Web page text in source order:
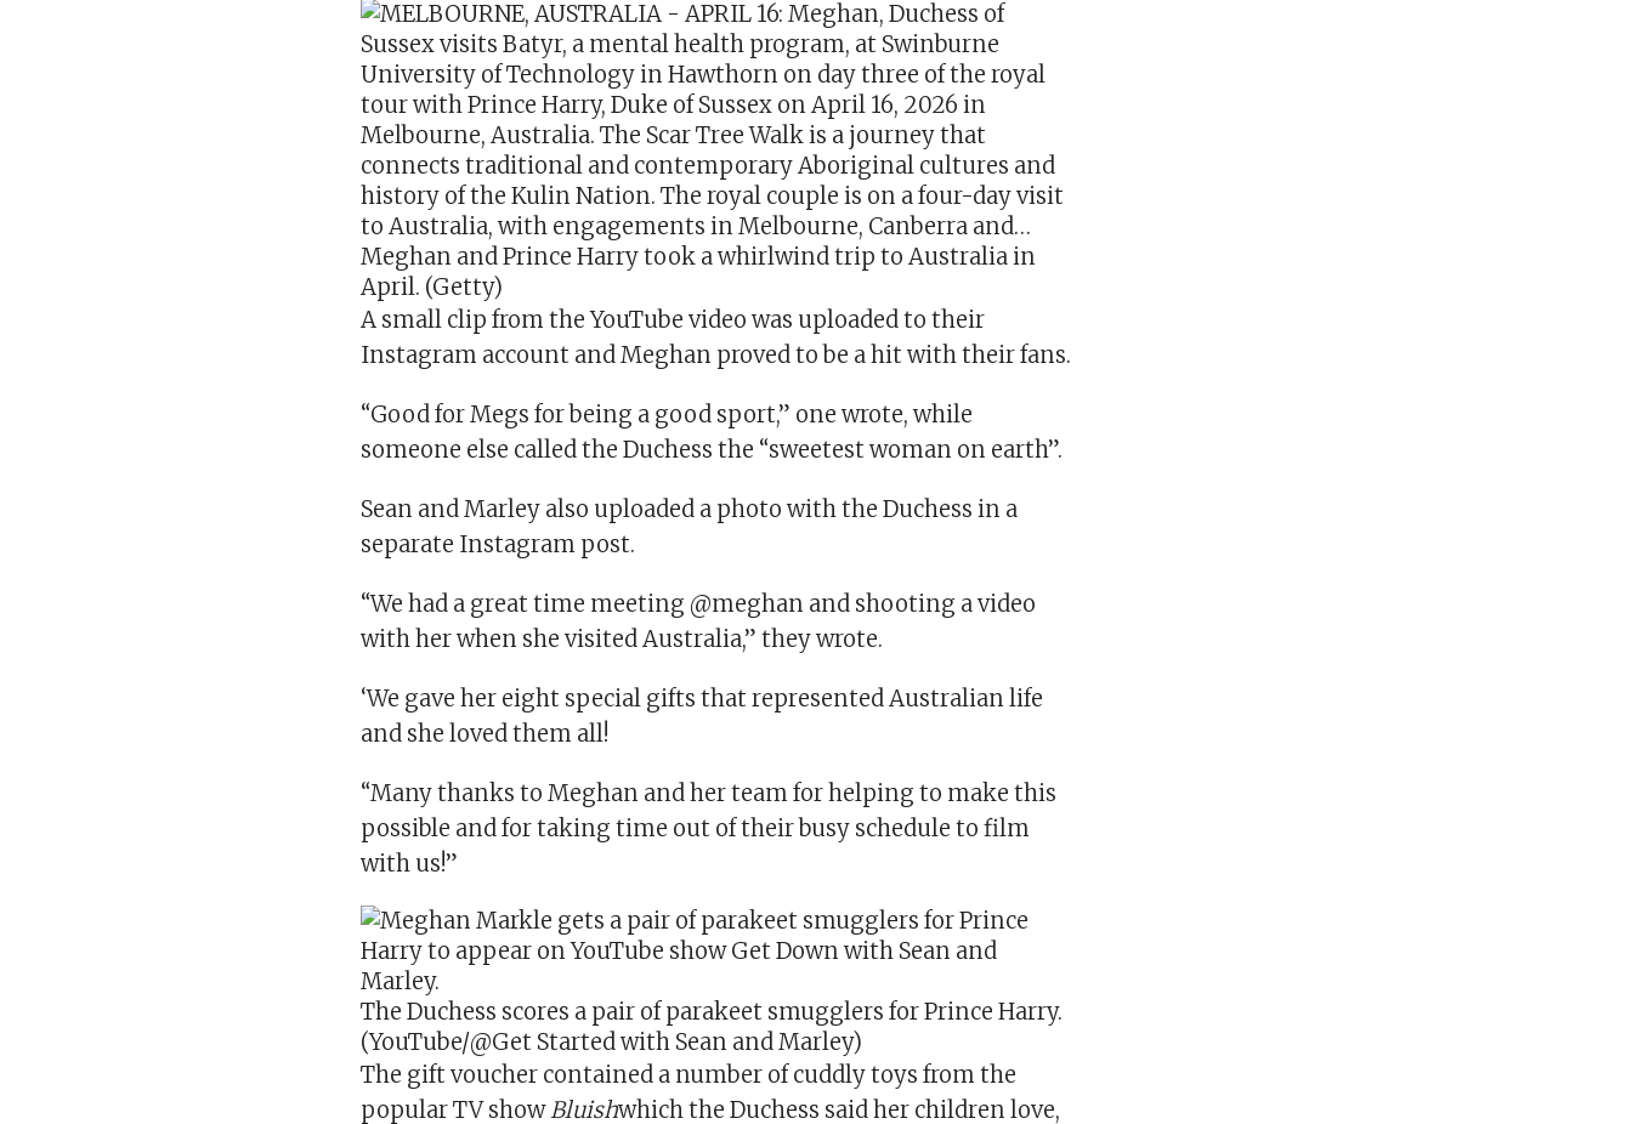
Meghan and Prince Harry took a whirlwind trip to Australia in
April. (Getty)
A small clip from the YouTube video was uploaded to their
Instagram account and Meghan proved to be a hit with their fans.
“Good for Megs for being a good sport,” one wrote, while
someone else called the Duchess the “sweetest woman on earth”.
Sean and Marley also uploaded a photo with the Duchess in a
separate Instagram post.
“We had a great time meeting @meghan and shooting a video
with her when she visited Australia,” they wrote.
‘We gave her eight special gifts that represented Australian life
and she loved them all!
“Many thanks to Meghan and her team for helping to make this
possible and for taking time out of their busy schedule to film
with us!”
The Duchess scores a pair of parakeet smugglers for Prince Harry.
(YouTube/@Get Started with Sean and Marley)
The gift voucher contained a number of cuddly toys from the
popular TV showBluishwhich the Duchess said her children love,